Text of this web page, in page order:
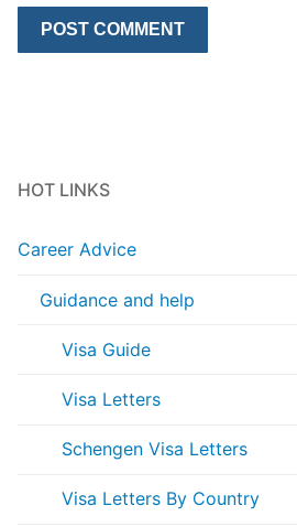
HOT LINKS
Career Advice
Guidance and help
Visa Guide
Visa Letters
Schengen Visa Letters
Visa Letters By Country